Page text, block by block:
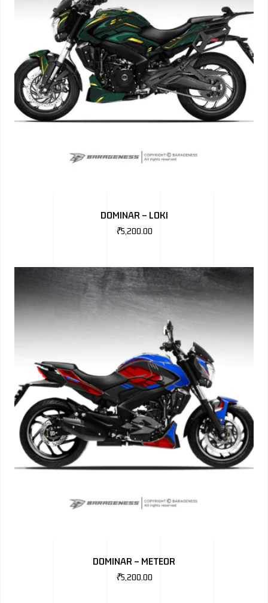
DOMINAR – LOKI
₹5,200.00
DOMINAR – METEOR
₹5,200.00